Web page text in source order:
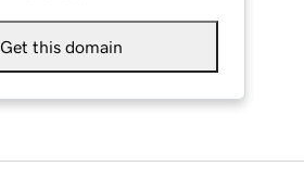
Get this domain